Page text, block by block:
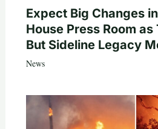
Expect Big Changes
House Press Room
But Sideline Legacy
News